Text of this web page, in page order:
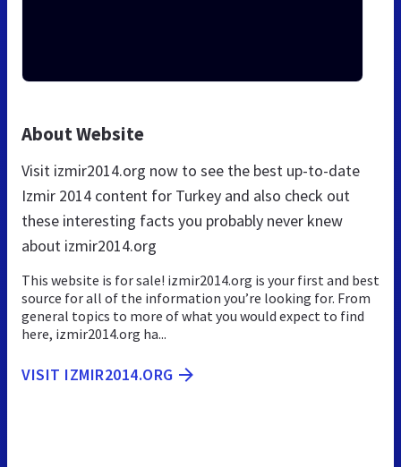
About Website
Visit izmir2014.org now to see the best up-to-date
Izmir 2014 content for Turkey and also check out
these interesting facts you probably never knew
about izmir2014.org
This website is for sale! izmir2014.org is your first and best
source for all of the information you’re looking for. From
general topics to more of what you would expect to find
here, izmir2014.org ha...
VISIT IZMIR2014.ORG